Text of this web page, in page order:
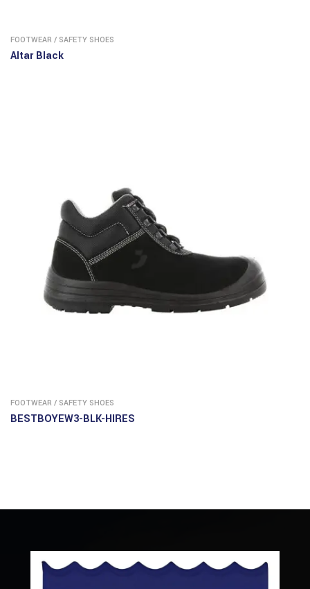
FOOTWEAR / SAFETY SHOES
Altar Black
FOOTWEAR / SAFETY SHOES
BESTBOYEW3-BLK-HIRES